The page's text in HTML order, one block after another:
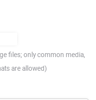
files; only common media,
are allowed)